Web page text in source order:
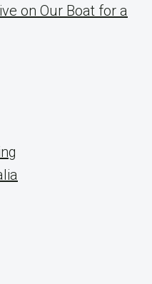
on Our Boat for a